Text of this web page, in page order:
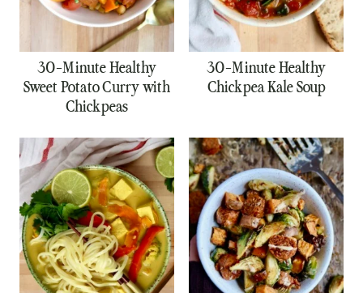
30-Minute Healthy
Sweet Potato Curry with
Chickpeas
30-Minute Healthy
Chickpea Kale Soup